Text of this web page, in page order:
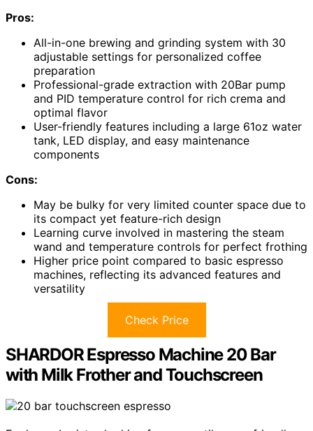
Pros:
All-in-one brewing and grinding system with 30
adjustable settings for personalized coffee
preparation
Professional-grade extraction with 20Bar pump
and PID temperature control for rich crema and
optimal flavor
User-friendly features including a large 61oz water
tank, LED display, and easy maintenance
components
Cons:
May be bulky for very limited counter space due to
its compact yet feature-rich design
Learning curve involved in mastering the steam
wand and temperature controls for perfect frothing
Higher price point compared to basic espresso
machines, reflecting its advanced features and
versatility
Check Price
SHARDOR Espresso Machine 20 Bar
with Milk Frother and Touchscreen